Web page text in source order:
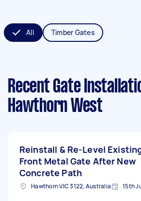
All Timber Gates
Recent Gate
Hawthorn West
Reinstall & Re-Level
Front Metal Gate After New
Concrete Path
Hawthorn VIC 3122, Australia 15th